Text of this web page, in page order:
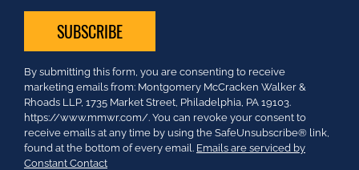
Constant
Contact
Use.
Please
leave
this
field
By submitting this form, you are consenting to receive
marketing emails from: Montgomery McCracken Walker &
Rhoads LLP, 1735 Market Street, Philadelphia, PA 19103.
https://www.mmwr.com/. You can revoke your consent to
receive emails at any time by using the SafeUnsubscribe® link,
found at the bottom of every email. Emails are serviced by
Constant Contact